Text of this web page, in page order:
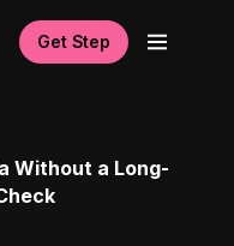
Get Step
Without a Long-